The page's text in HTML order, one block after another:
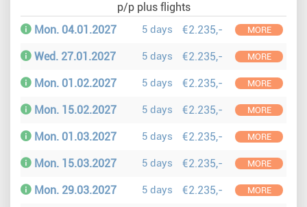
p/p plus flights
Mon. 04.01.2027
5 days €2.235,- MORE
Wed. 27.01.2027 5 days €2.235,- MORE
Mon. 01.02.2027 5 days €2.235,- MORE
Mon. 15.02.2027 5 days €2.235,- MORE
Mon. 01.03.2027 5 days €2.235,- MORE
Mon. 15.03.2027 5 days €2.235,- MORE
Mon. 29.03.2027 5 days €2.235,- MORE